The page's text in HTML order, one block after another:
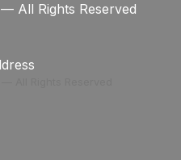
All Rights Reserved